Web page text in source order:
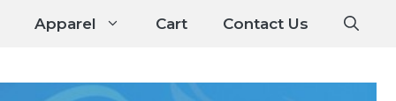
Apparel Cart Contact Us